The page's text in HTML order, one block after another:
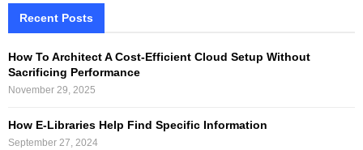
Recent Posts
How To Architect A Cost-Efficient Cloud Setup Without
Sacrificing Performance
November 29, 2025
How E-Libraries Help Find Specific Information
September 27, 2024